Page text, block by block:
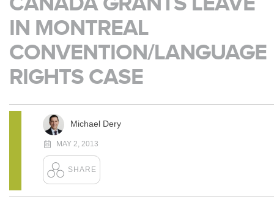
IN MONTREAL
CONVENTION/LANGUAGE
RIGHTS CASE
Michael Dery
MAY 2, 2013